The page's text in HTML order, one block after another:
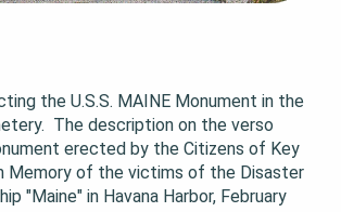
the U.S.S. MAINE Monument in the
The description on the verso
erected by the Citizens of Key
Memory of the victims of the Disaster
"Maine" in Havana Harbor, February